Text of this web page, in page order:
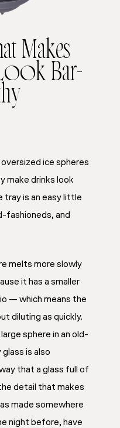
Makes
Bar-
ice spheres
make drinks look
tray is an easy little
fashioneds, and
melts more slowly
it has a smaller
— which means the
diluting as quickly.
sphere in an old-
is also
that a glass full of
detail that makes
made somewhere
night before, have